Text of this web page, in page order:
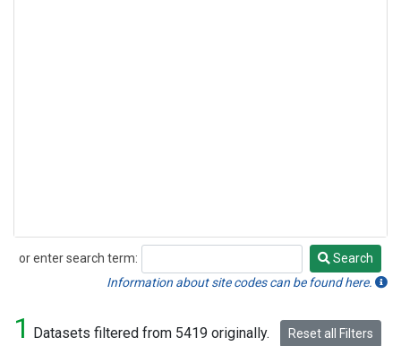
or enter search term:
Search
Search
Information about site codes can be found here.
1 Datasets filtered from 5419 originally. Reset all Filters